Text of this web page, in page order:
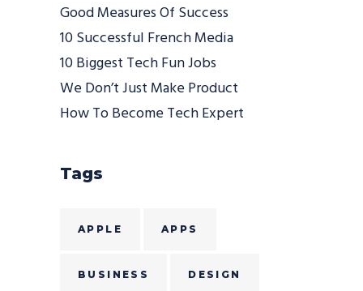
Good Measures Of Success
10 Successful French Media
10 Biggest Tech Fun Jobs
We Don’t Just Make Product
How To Become Tech Expert
Tags
APPLE APPS
BUSINESS DESIGN